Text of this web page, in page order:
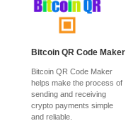
Bitcoin QR Code Maker
Bitcoin QR Code Maker
helps make the process of
sending and receiving
crypto payments simple
and reliable.